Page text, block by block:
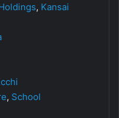
, Kansai
, School